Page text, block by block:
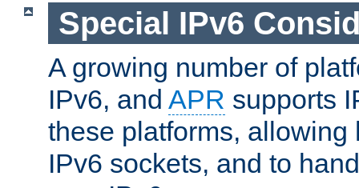
Special IPv6
A growing number of
IPv6, and APR supports
these platforms, allowing
IPv6 sockets, and to